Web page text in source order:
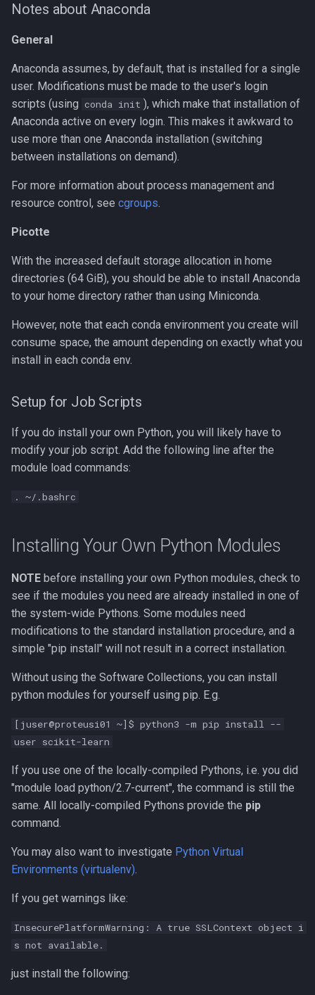
Installing TensorFlow 2.9.3
Notes about Anaconda
General
Anaconda assumes, by default, that is installed for a single
user. Modifications must be made to the user's login
scripts (using conda init ), which make that installation of
Anaconda active on every login. This makes it awkward to
use more than one Anaconda installation (switching
between installations on demand).
For more information about process management and
resource control, see cgroups.
Picotte
With the increased default storage allocation in home
directories (64 GiB), you should be able to install Anaconda
to your home directory rather than using Miniconda.
However, note that each conda environment you create will
consume space, the amount depending on exactly what you
install in each conda env.
Setup for Job Scripts
If you do install your own Python, you will likely have to
modify your job script. Add the following line after the
module load commands:
. ~/.bashrc
Installing Your Own Python Modules
NOTE before installing your own Python modules, check to
see if the modules you need are already installed in one of
the system-wide Pythons. Some modules need
modifications to the standard installation procedure, and a
simple "pip install" will not result in a correct installation.
Without using the Software Collections, you can install
python modules for yourself using pip. E.g.
[juser@proteusi01 ~]$ python3 -m pip install --
user scikit-learn
If you use one of the locally-compiled Pythons, i.e. you did
"module load python/2.7-current", the command is still the
same. All locally-compiled Pythons provide the pip
command.
You may also want to investigate Python Virtual
Environments (virtualenv).
If you get warnings like:
InsecurePlatformWarning: A true SSLContext object i
s not available.
just install the following: